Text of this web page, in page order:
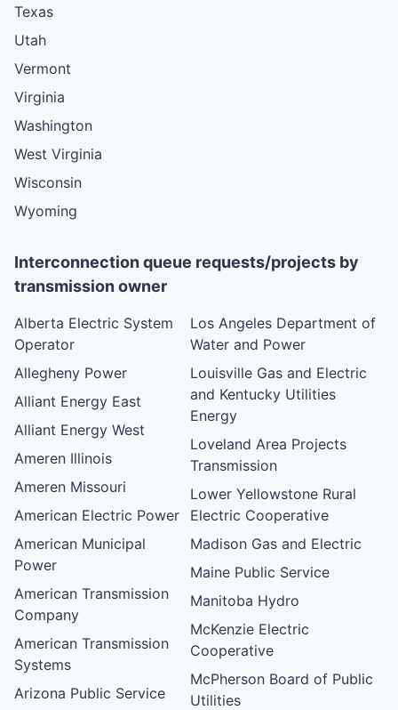
Texas
Utah
Vermont
Virginia
Washington
West Virginia
Wisconsin
Wyoming
Interconnection queue requests/projects by
transmission owner
Alberta Electric System
Operator
Allegheny Power
Alliant Energy East
Alliant Energy West
Ameren Illinois
Ameren Missouri
American Electric Power
American Municipal
Power
American Transmission
Company
American Transmission
Systems
Arizona Public Service
Los Angeles Department of
Water and Power
Louisville Gas and Electric
and Kentucky Utilities
Energy
Loveland Area Projects
Transmission
Lower Yellowstone Rural
Electric Cooperative
Madison Gas and Electric
Maine Public Service
Manitoba Hydro
McKenzie Electric
Cooperative
McPherson Board of Public
Utilities